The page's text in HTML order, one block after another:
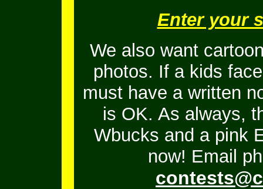
Enter your
We also want
photos. If a kids
must have a written
is OK. As always,
Wbucks and a pink
now! Email